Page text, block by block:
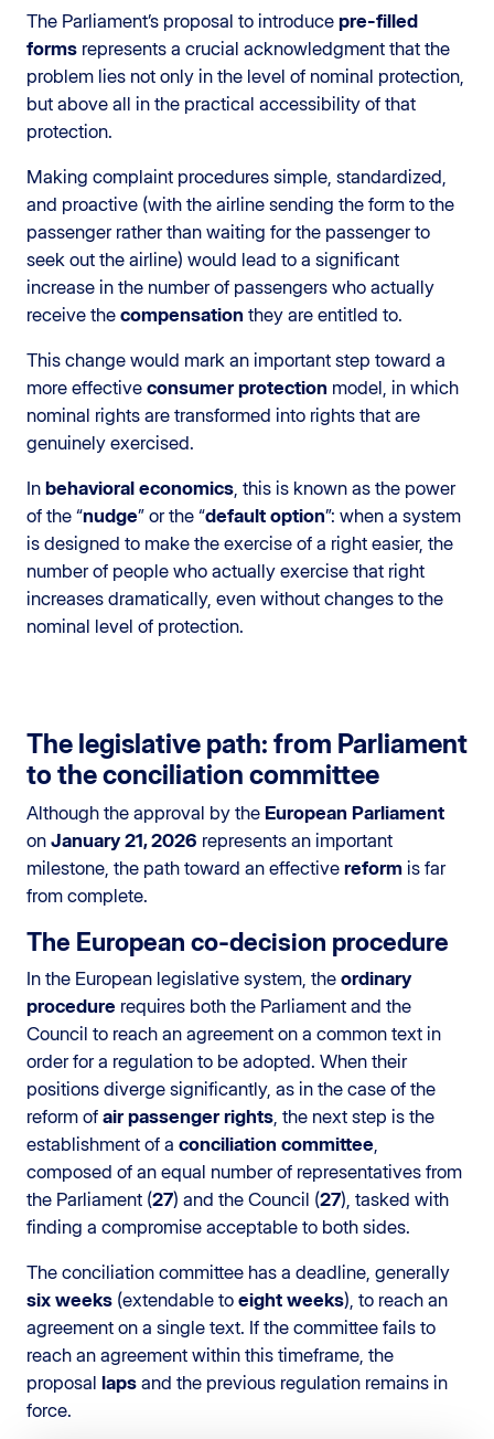
The Parliament’s proposal to introduce pre-filled
forms represents a crucial acknowledgment that the
problem lies not only in the level of nominal protection,
but above all in the practical accessibility of that
protection.
Making complaint procedures simple, standardized,
and proactive (with the airline sending the form to the
passenger rather than waiting for the passenger to
seek out the airline) would lead to a significant
increase in the number of passengers who actually
receive the compensation they are entitled to.
This change would mark an important step toward a
more effective consumer protection model, in which
nominal rights are transformed into rights that are
genuinely exercised.
In behavioral economics , this is known as the power
of the “nudge” or the “default option”: when a system
is designed to make the exercise of a right easier, the
number of people who actually exercise that right
increases dramatically, even without changes to the
nominal level of protection.
The legislative path: from Parliament
to the conciliation committee
Although the approval by the European Parliament
on January 21, 2026 represents an important
milestone, the path toward an effective reform is far
from complete.
The European co-decision procedure
In the European legislative system, the ordinary
procedure requires both the Parliament and the
Council to reach an agreement on a common text in
order for a regulation to be adopted. When their
positions diverge significantly, as in the case of the
reform of air passenger rights , the next step is the
establishment of a conciliation committee
composed of an equal number of representatives from
the Parliament (27) and the Council (27), tasked with
finding a compromise acceptable to both sides.
The conciliation committee has a deadline, generally
six weeks (extendable to eight weeks), to reach an
agreement on a single text. If the committee fails to
reach an agreement within this timeframe, the
proposal laps and the previous regulation remains in
force.